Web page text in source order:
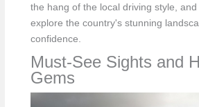
the hang of the local driving style,
explore the country's stunning
confidence.
Must-See Sights and
Gems